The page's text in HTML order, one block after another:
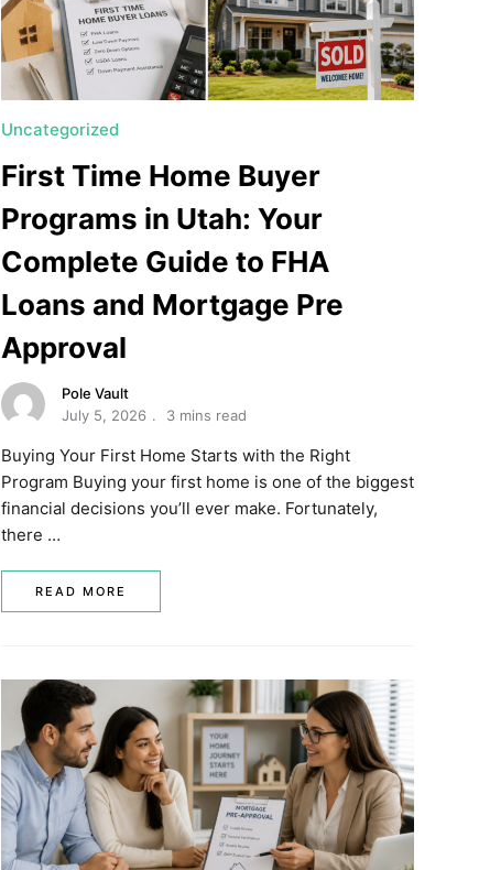
Uncategorized
First Time Home Buyer
Programs in Utah: Your
Complete Guide to FHA
Loans and Mortgage Pre
Approval
Pole Vault
July 5, 2026
3 mins read
Buying Your First Home Starts with the Right
Program Buying your first home is one of the biggest
financial decisions you’ll ever make. Fortunately,
there …
READ MORE